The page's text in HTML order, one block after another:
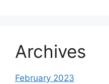
Archives
February 2023